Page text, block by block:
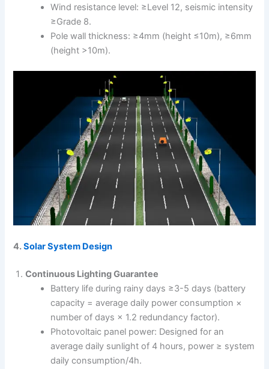
Wind resistance level: ≥Level 12, seismic intensity
≥Grade 8.
Pole wall thickness: ≥4mm (height ≤10m), ≥6mm
(height >10m).
4.Solar System Design
Continuous Lighting Guarantee
Battery life during rainy days ≥3-5 days (battery
capacity = average daily power consumption ×
number of days × 1.2 redundancy factor).
Photovoltaic panel power: Designed for an
average daily sunlight of 4 hours, power ≥ system
daily consumption/4h.